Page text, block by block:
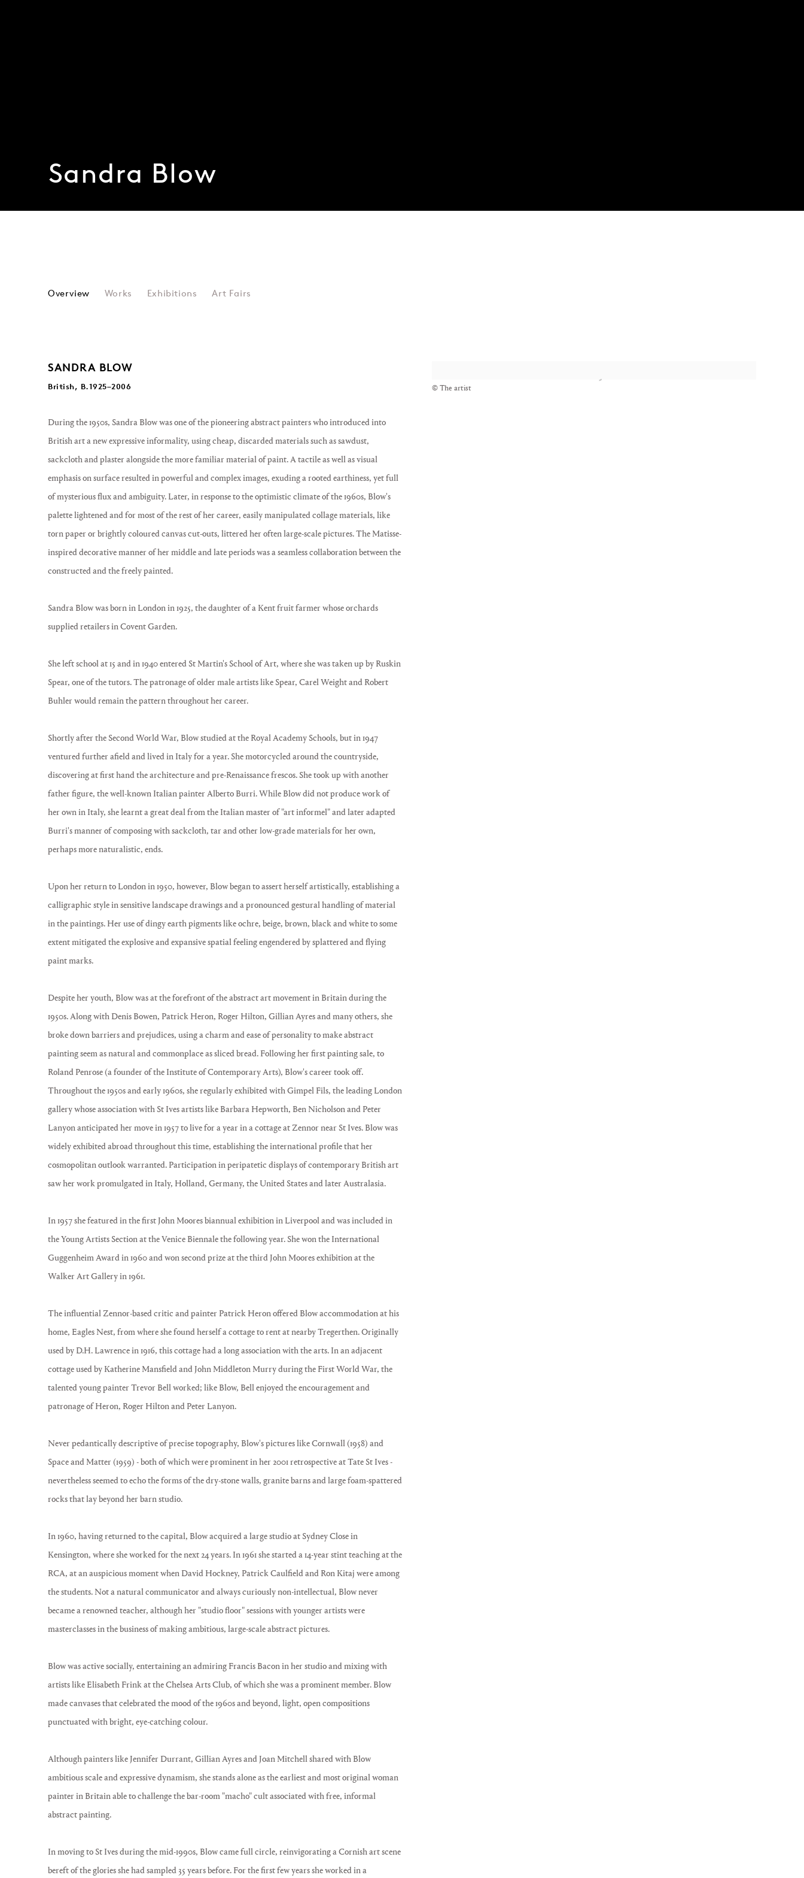
Sandra Blow
SANDRA BLOW
Overview Works Exhibitions Art Fairs
© The artist
SANDRA BLOW
British, B.1925–2006
During the 1950s, Sandra Blow was one of the pioneering abstract painters who introduced into
British art a new expressive informality, using cheap, discarded materials such as sawdust,
sackcloth and plaster alongside the more familiar material of paint. A tactile as well as visual
emphasis on surface resulted in powerful and complex images, exuding a rooted earthiness, yet full
of mysterious flux and ambiguity. Later, in response to the optimistic climate of the 1960s, Blow's
palette lightened and for most of the rest of her career, easily manipulated collage materials, like
torn paper or brightly coloured canvas cut-outs, littered her often large-scale pictures. The Matisse-
inspired decorative manner of her middle and late periods was a seamless collaboration between the
constructed and the freely painted.
Sandra Blow was born in London in 1925, the daughter of a Kent fruit farmer whose orchards
supplied retailers in Covent Garden.
She left school at 15 and in 1940 entered St Martin's School of Art, where she was taken up by Ruskin
Spear, one of the tutors. The patronage of older male artists like Spear, Carel Weight and Robert
Buhler would remain the pattern throughout her career.
Shortly after the Second World War, Blow studied at the Royal Academy Schools, but in 1947
ventured further afield and lived in Italy for a year. She motorcycled around the countryside,
discovering at first hand the architecture and pre-Renaissance frescos. She took up with another
father figure, the well-known Italian painter Alberto Burri. While Blow did not produce work of
her own in Italy, she learnt a great deal from the Italian master of "art informel" and later adapted
Burri's manner of composing with sackcloth, tar and other low-grade materials for her own,
perhaps more naturalistic, ends.
Upon her return to London in 1950, however, Blow began to assert herself artistically, establishing a
calligraphic style in sensitive landscape drawings and a pronounced gestural handling of material
in the paintings. Her use of dingy earth pigments like ochre, beige, brown, black and white to some
extent mitigated the explosive and expansive spatial feeling engendered by splattered and flying
paint marks.
Despite her youth, Blow was at the forefront of the abstract art movement in Britain during the
1950s. Along with Denis Bowen, Patrick Heron, Roger Hilton, Gillian Ayres and many others, she
broke down barriers and prejudices, using a charm and ease of personality to make abstract
painting seem as natural and commonplace as sliced bread. Following her first painting sale, to
Roland Penrose (a founder of the Institute of Contemporary Arts), Blow's career took off.
Throughout the 1950s and early 1960s, she regularly exhibited with Gimpel Fils, the leading London
gallery whose association with St Ives artists like Barbara Hepworth, Ben Nicholson and Peter
Lanyon anticipated her move in 1957 to live for a year in a cottage at Zennor near St Ives. Blow was
widely exhibited abroad throughout this time, establishing the international profile that her
cosmopolitan outlook warranted. Participation in peripatetic displays of contemporary British art
saw her work promulgated in Italy, Holland, Germany, the United States and later Australasia.
In 1957 she featured in the first John Moores biannual exhibition in Liverpool and was included in
the Young Artists Section at the Venice Biennale the following year. She won the International
Guggenheim Award in 1960 and won second prize at the third John Moores exhibition at the
Walker Art Gallery in 1961.
The influential Zennor-based critic and painter Patrick Heron offered Blow accommodation at his
home, Eagles Nest, from where she found herself a cottage to rent at nearby Tregerthen. Originally
used by D.H. Lawrence in 1916, this cottage had a long association with the arts. In an adjacent
cottage used by Katherine Mansfield and John Middleton Murry during the First World War, the
talented young painter Trevor Bell worked; like Blow, Bell enjoyed the encouragement and
patronage of Heron, Roger Hilton and Peter Lanyon.
Never pedantically descriptive of precise topography, Blow's pictures like Cornwall (1958) and
Space and Matter (1959) - both of which were prominent in her 2001 retrospective at Tate St Ives -
nevertheless seemed to echo the forms of the dry-stone walls, granite barns and large foam-spattered
rocks that lay beyond her barn studio.
In 1960, having returned to the capital, Blow acquired a large studio at Sydney Close in
Kensington, where she worked for the next 24 years. In 1961 she started a 14-year stint teaching at the
RCA, at an auspicious moment when David Hockney, Patrick Caulfield and Ron Kitaj were among
the students. Not a natural communicator and always curiously non-intellectual, Blow never
became a renowned teacher, although her "studio floor" sessions with younger artists were
masterclasses in the business of making ambitious, large-scale abstract pictures.
Blow was active socially, entertaining an admiring Francis Bacon in her studio and mixing with
artists like Elisabeth Frink at the Chelsea Arts Club, of which she was a prominent member. Blow
made canvases that celebrated the mood of the 1960s and beyond, light, open compositions
punctuated with bright, eye-catching colour.
Although painters like Jennifer Durrant, Gillian Ayres and Joan Mitchell shared with Blow
ambitious scale and expressive dynamism, she stands alone as the earliest and most original woman
painter in Britain able to challenge the bar-room "macho" cult associated with free, informal
abstract painting.
In moving to St Ives during the mid-1990s, Blow came full circle, reinvigorating a Cornish art scene
bereft of the glories she had sampled 35 years before. For the first few years she worked in a